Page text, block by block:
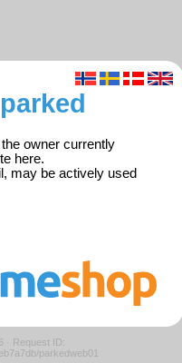
owner currently
here.
may be actively used
· Request ID:
parkedweb01